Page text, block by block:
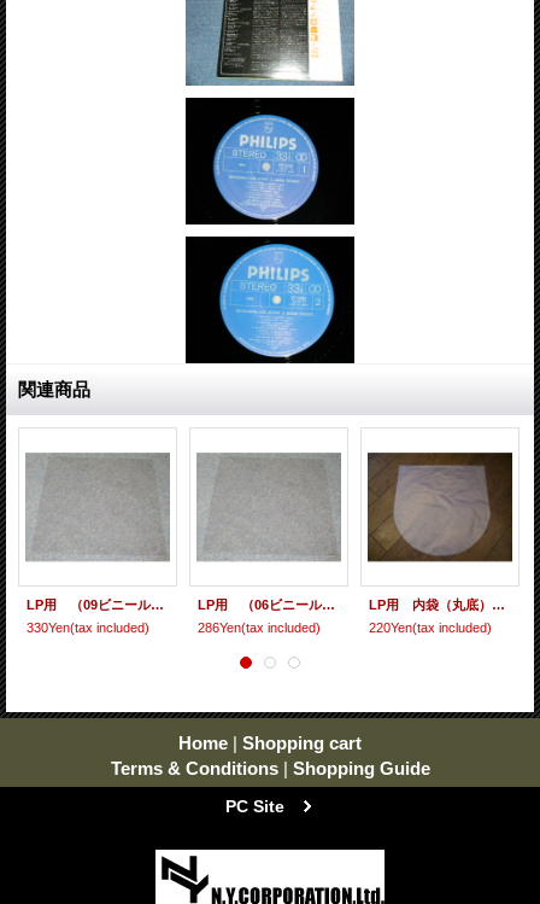
関連商品
LP用 （09ビニール） 10枚セット
330Yen(tax included)
LP用 （06ビニール） 10枚セット
286Yen(tax included)
LP用 内袋（丸底） 10枚セット [ care-9 ]
220Yen(tax included)
Home | Shopping cart
Terms & Conditions | Shopping Guide
PC Site